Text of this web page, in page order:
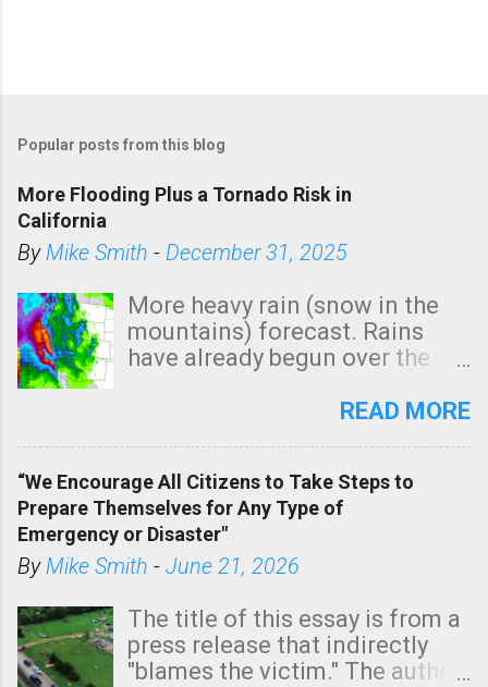
Popular posts from this blog
More Flooding Plus a Tornado Risk in
California
ByMike Smith - December 31, 2025
More heavy rain (snow in the
mountains) forecast. Rains
have already begun over the
state. See 3:15pm radar below.
tomorrow morning, in coastal
areas of Southern California,
shown in dark green.
READ MORE
“We Encourage All Citizens to Take Steps to
Prepare Themselves for Any Type of
Emergency or Disaster"
ByMike Smith - June 21, 2026
The title of this essay is from a
press release that indirectly
"blames the victim." The author